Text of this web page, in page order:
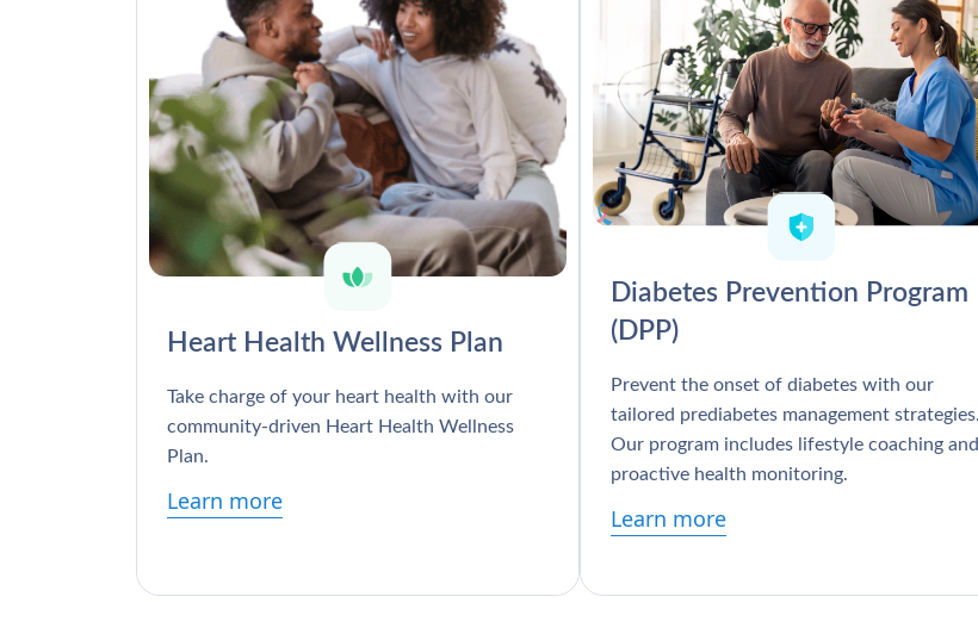
Heart Health Wellness Plan
Take charge of your heart health with our
community-driven Heart Health Wellness
Plan.
Learn more
Diabetes Prevention Program
(DPP)
Prevent the onset of diabetes with our
tailored prediabetes management strategies.
Our program includes lifestyle coaching and
proactive health monitoring.
Learn more